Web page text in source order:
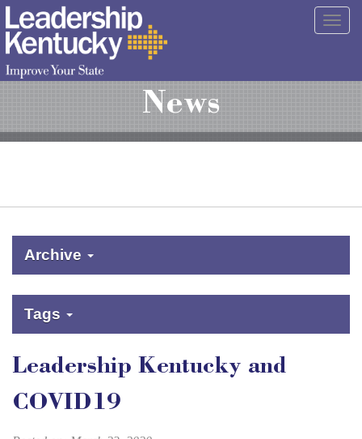
Skip
to
Main
Content
News
Archive
Tags
Leadership Kentucky and
COVID19